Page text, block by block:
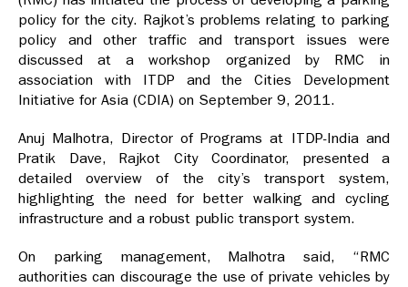
policy for the city. Rajkot’s problems relating to parking
policy and other traffic and transport issues were
discussed at a workshop organized by RMC in
association with ITDP and the Cities Development
Initiative for Asia (CDIA) on September 9, 2011.
Anuj Malhotra, Director of Programs at ITDP-India and
Pratik Dave, Rajkot City Coordinator, presented a
detailed overview of the city’s transport system,
highlighting the need for better walking and cycling
infrastructure and a robust public transport system.
On parking management, Malhotra said, “RMC
authorities can discourage the use of private vehicles by